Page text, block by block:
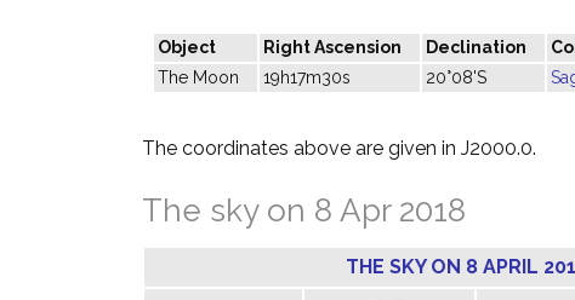
Object Right Ascension Declination
The Moon
19h17m30s 20°08'S
The coordinates above are given in J2000.0.
The sky on 8 Apr 2018
THE SKY ON 8 APRIL